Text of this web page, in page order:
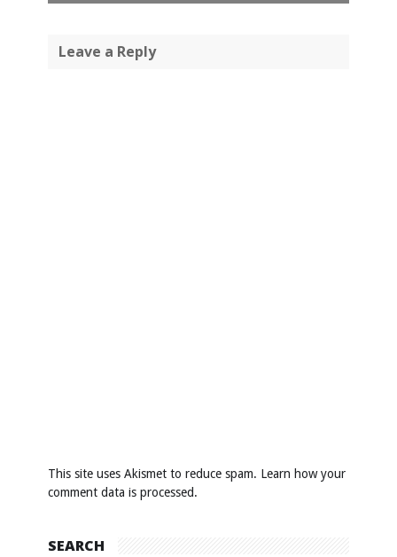
Leave a Reply
This site uses Akismet to reduce spam. Learn how your
comment data is processed.
SEARCH